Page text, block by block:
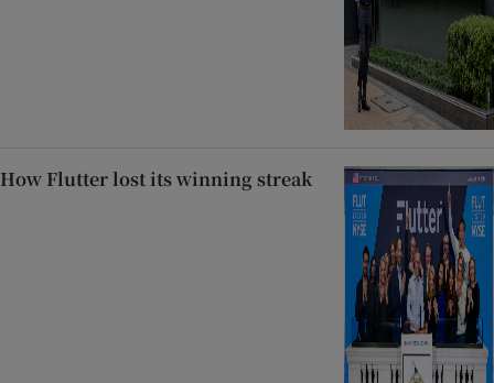
How Flutter lost its winning streak